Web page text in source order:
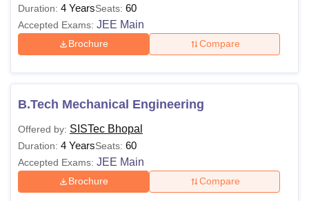
Duration: 4 YearsSeats: 60
Accepted Exams: JEE Main
Brochure Compare
B.Tech Mechanical Engineering
Offered by: SISTec Bhopal
Duration: 4 YearsSeats: 60
Accepted Exams: JEE Main
Brochure Compare